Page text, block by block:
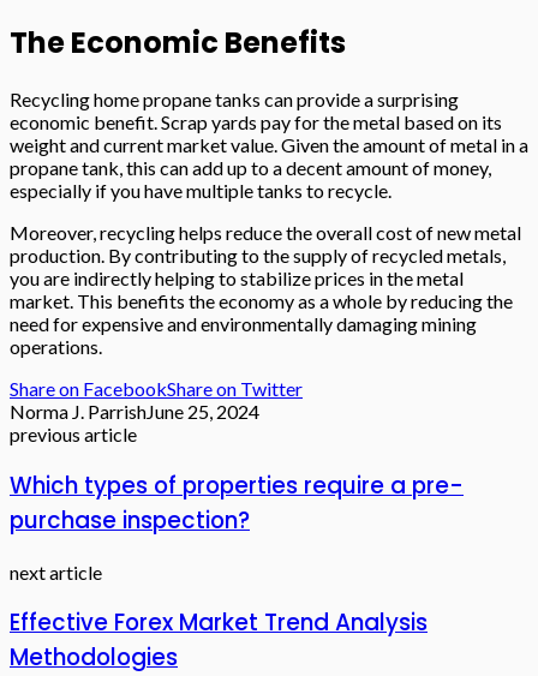
The Economic Benefits
Recycling home propane tanks can provide a surprising
economic benefit. Scrap yards pay for the metal based on its
weight and current market value. Given the amount of metal in a
propane tank, this can add up to a decent amount of money,
especially if you have multiple tanks to recycle.
Moreover, recycling helps reduce the overall cost of new metal
production. By contributing to the supply of recycled metals,
you are indirectly helping to stabilize prices in the metal
market. This benefits the economy as a whole by reducing the
need for expensive and environmentally damaging mining
operations.
Share on FacebookShare on Twitter
Norma J. ParrishJune 25, 2024
previous article
Which types of properties require a pre-
purchase inspection?
next article
Effective Forex Market Trend Analysis
Methodologies